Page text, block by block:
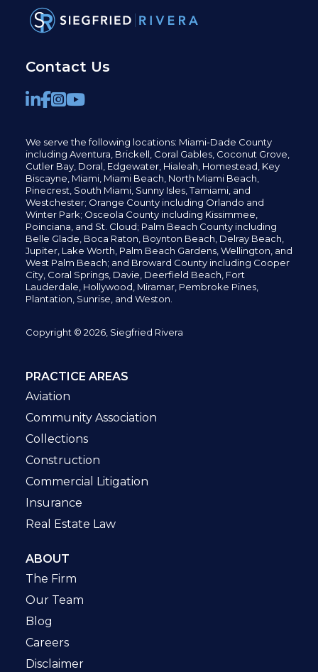
Contact Us
We serve the following locations: Miami-Dade County
including Aventura, Brickell, Coral Gables, Coconut Grove,
Cutler Bay, Doral, Edgewater, Hialeah, Homestead, Key
Biscayne, Miami, Miami Beach, North Miami Beach,
Pinecrest, South Miami, Sunny Isles,Tamiami, and
Westchester; Orange County including Orlando and
Winter Park; Osceola County including Kissimmee,
Poinciana, and St. Cloud; Palm Beach County including
Belle Glade, Boca Raton, Boynton Beach, Delray Beach,
Jupiter, Lake Worth, Palm Beach Gardens, Wellington, and
West Palm Beach; and Broward County including Cooper
City, Coral Springs, Davie, Deerfield Beach, Fort
Lauderdale, Hollywood, Miramar, Pembroke Pines,
Plantation, Sunrise, and Weston.
Copyright © 2026, Siegfried Rivera
PRACTICE AREAS
Aviation
Community Association
Collections
Construction
Commercial Litigation
Insurance
Real Estate Law
ABOUT
The Firm
Our Team
Blog
Careers
Disclaimer